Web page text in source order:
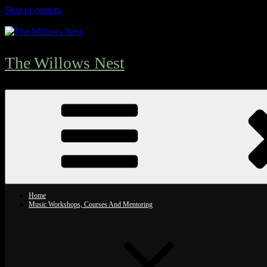
Skip to content
The Willows Nest
Home
Music Workshops, Courses And Mentoring